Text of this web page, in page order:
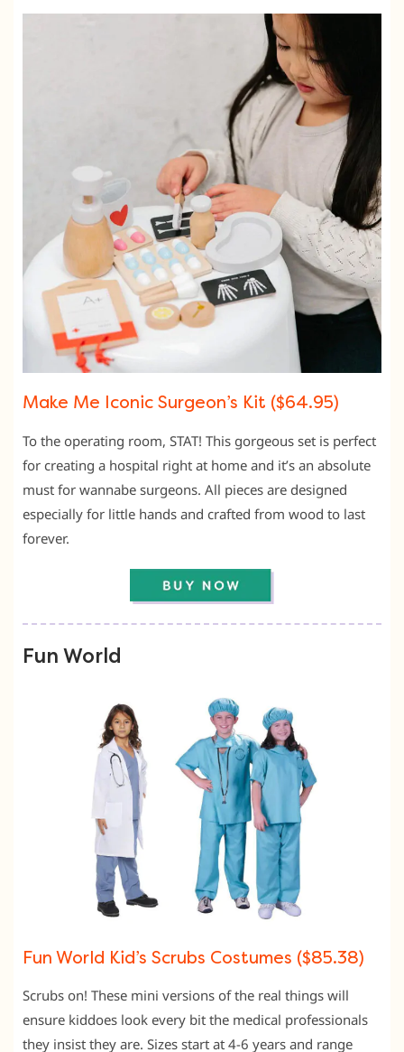
Make Me Iconic Surgeon’s Kit ($64.95)
To the operating room, STAT! This gorgeous set is perfect
for creating a hospital right at home and it’s an absolute
must for wannabe surgeons. All pieces are designed
especially for little hands and crafted from wood to last
forever.
Fun World
Fun World Kid’s Scrubs Costumes ($85.38)
Scrubs on! These mini versions of the real things will
ensure kiddoes look every bit the medical professionals
they insist they are. Sizes start at 4-6 years and range